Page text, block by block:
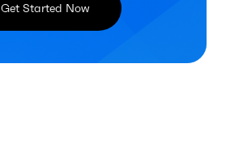
Get Started Now